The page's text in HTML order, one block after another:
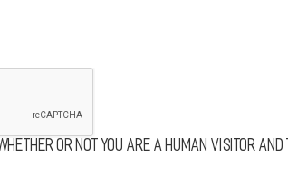
or not you are a human visitor and